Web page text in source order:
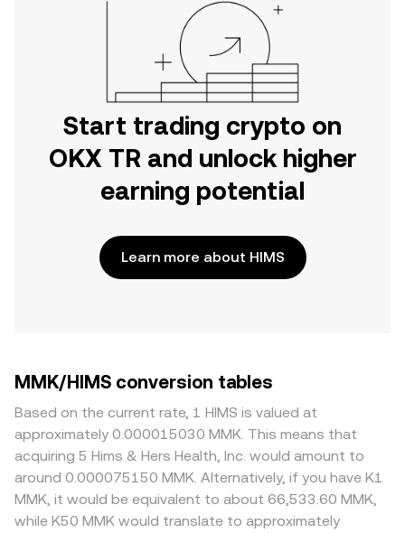
Start trading crypto on
OKX TR and unlock higher
earning potential
Learn more about HIMS
MMK/HIMS conversion tables
Based on the current rate, 1 HIMS is valued at
approximately 0.000015030 MMK. This means that
acquiring 5 Hims & Hers Health, Inc. would amount to
around 0.000075150 MMK. Alternatively, if you have K1
MMK, it would be equivalent to about 66,533.60 MMK,
while K50 MMK would translate to approximately